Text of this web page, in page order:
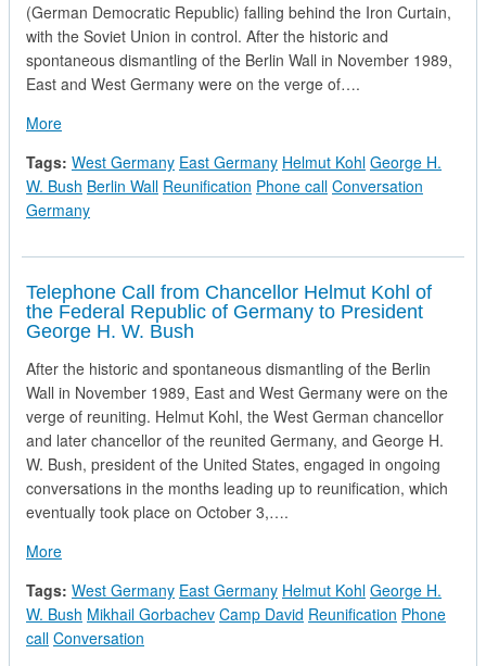
(German Democratic Republic) falling behind the Iron Curtain,
with the Soviet Union in control. After the historic and
spontaneous dismantling of the Berlin Wall in November 1989,
East and West Germany were on the verge of….
Moreabout Telephone Call from President George H. W. Bush to
Tags: West Germany East Germany Helmut Kohl George H.
W. Bush Berlin Wall Reunification Phone call Conversation
Germany
Telephone Call from Chancellor Helmut Kohl of
the Federal Republic of Germany to President
George H. W. Bush
After the historic and spontaneous dismantling of the Berlin
Wall in November 1989, East and West Germany were on the
verge of reuniting. Helmut Kohl, the West German chancellor
and later chancellor of the reunited Germany, and George H.
W. Bush, president of the United States, engaged in ongoing
conversations in the months leading up to reunification, which
eventually took place on October 3,….
Moreabout Telephone Call from Chancellor Helmut Kohl of the
Tags: West Germany East Germany Helmut Kohl George H.
W. Bush Mikhail Gorbachev Camp David Reunification Phone
call Conversation